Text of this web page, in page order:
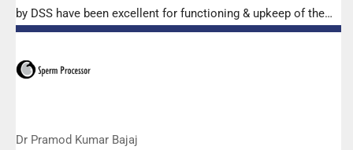
by DSS have been excellent for functioning & upkeep of the
microscopes. The applications support by experts from DSS
is very useful. Keep it up!”
Dr Pramod Kumar Bajaj